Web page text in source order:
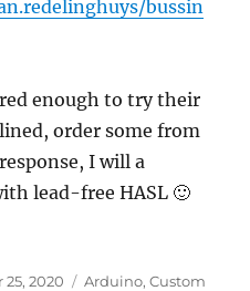
bussin
enough to try their
order some from
I will a
lead-free HASL 🙂
2020 Categories
Arduino,Custom